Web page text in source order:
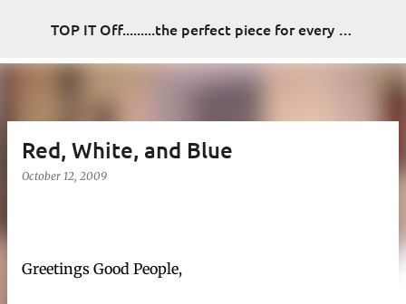
Skip to main content TOP IT Off.........the perfect piece for every look
Red, White, and Blue
October 12, 2009
Greetings Good People,